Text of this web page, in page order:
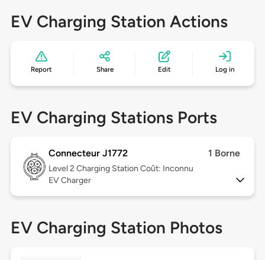
EV Charging Station Actions
Report Share Edit Log in
EV Charging Stations Ports
Connecteur J1772 1 Borne
Level 2 Charging Station Coût: Inconnu
EV Charger
EV Charging Station Photos